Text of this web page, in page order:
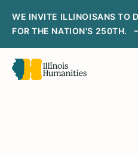
WE INVITE ILLINOISANS TO
FOR THE NATION'S 250TH.